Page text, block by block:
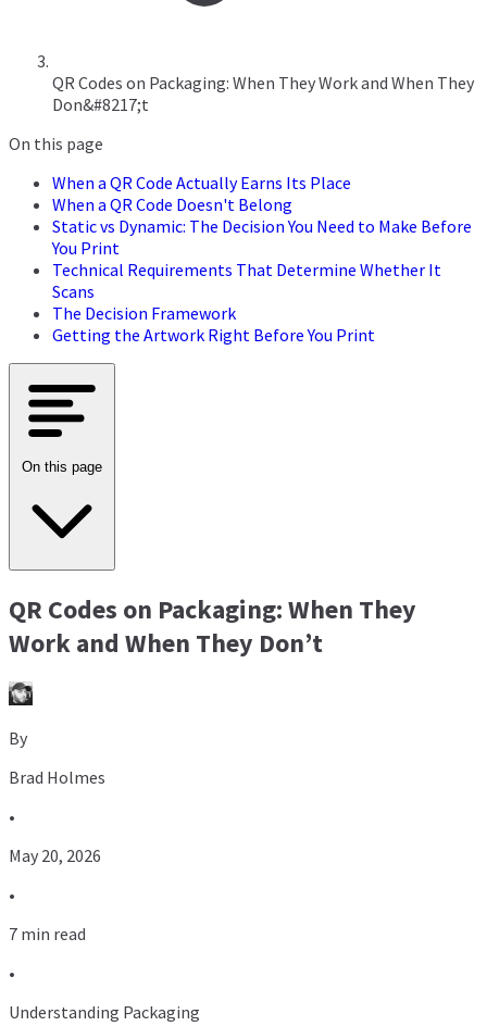
QR Codes on Packaging: When They Work and When They
Don&#8217;t
On this page
When a QR Code Actually Earns Its Place
When a QR Code Doesn't Belong
Static vs Dynamic: The Decision You Need to Make Before
You Print
Technical Requirements That Determine Whether It
Scans
The Decision Framework
Getting the Artwork Right Before You Print
On this page
QR Codes on Packaging: When They
Work and When They Don’t
By
Brad Holmes
•
May 20, 2026
•
7 min read
•
Understanding Packaging